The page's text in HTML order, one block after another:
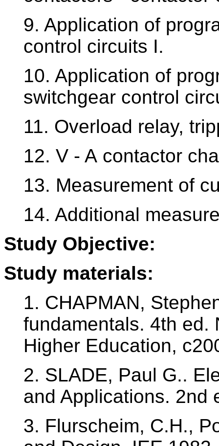
9. Application of
control circuits I.
10. Application of
switchgear control
11. Overload relay,
12. V - A contactor
13. Measurement of
14. Additional
Study Objective:
Study materials:
1. CHAPMAN,
fundamentals. 4th ed.
Higher Education,
2. SLADE, Paul G..
and Applications. 2nd
3. Flurscheim, C.H.,